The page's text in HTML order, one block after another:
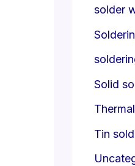
solder
Solid
Tin